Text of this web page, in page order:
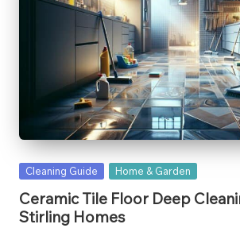
Posted
Cleaning Guide Home & Garden
Ceramic Tile Floor Deep
Stirling Homes